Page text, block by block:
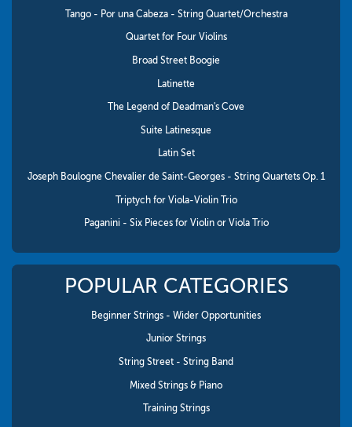
Tango - Por una Cabeza - String Quartet/Orchestra
Quartet for Four Violins
Broad Street Boogie
Latinette
The Legend of Deadman's Cove
Suite Latinesque
Latin Set
Joseph Boulogne Chevalier de Saint-Georges - String Quartets Op. 1
Triptych for Viola-Violin Trio
Paganini - Six Pieces for Violin or Viola Trio
POPULAR CATEGORIES
Beginner Strings - Wider Opportunities
Junior Strings
String Street - String Band
Mixed Strings & Piano
Training Strings